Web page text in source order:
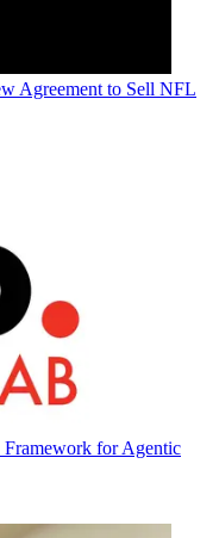
Agreement to Sell NFL
for Agentic